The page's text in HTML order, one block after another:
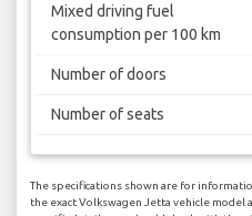
Mixed driving fuel
consumption per 100 km
Number of doors
Number of seats
The specifications shown are for
the exact Volkswagen Jetta vehicle model